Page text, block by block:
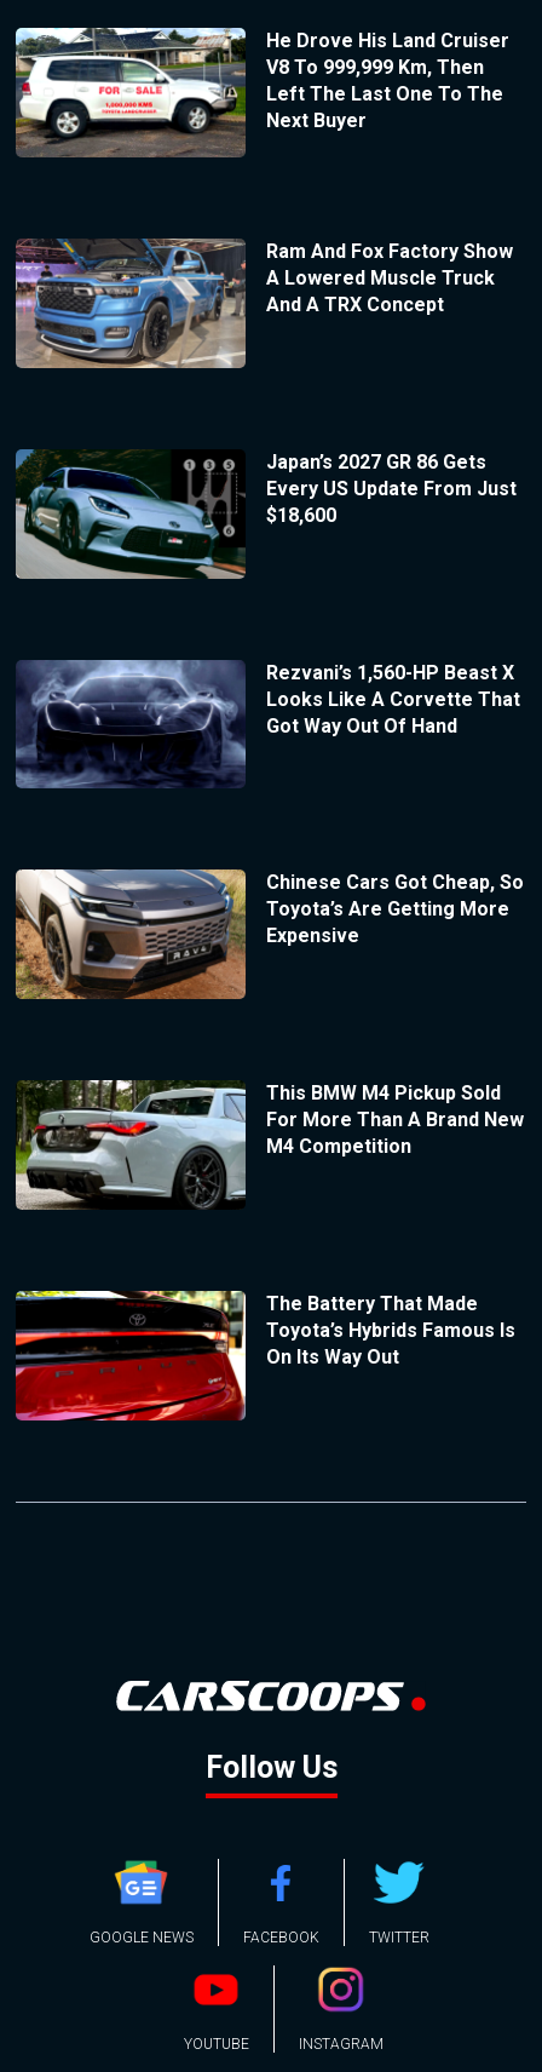
He Drove His Land Cruiser
V8 To 999,999 Km, Then
Left The Last One To The
Next Buyer
Ram And Fox Factory Show
A Lowered Muscle Truck
And A TRX Concept
Japan’s 2027 GR 86 Gets
Every US Update From Just
$18,600
Rezvani’s 1,560-HP Beast X
Looks Like A Corvette That
Got Way Out Of Hand
Chinese Cars Got Cheap, So
Toyota’s Are Getting More
Expensive
This BMW M4 Pickup Sold
For More Than A Brand New
M4 Competition
The Battery That Made
Toyota’s Hybrids Famous Is
On Its Way Out
Follow Us
GOOGLE NEWS FACEBOOK TWITTER
YOUTUBE INSTAGRAM